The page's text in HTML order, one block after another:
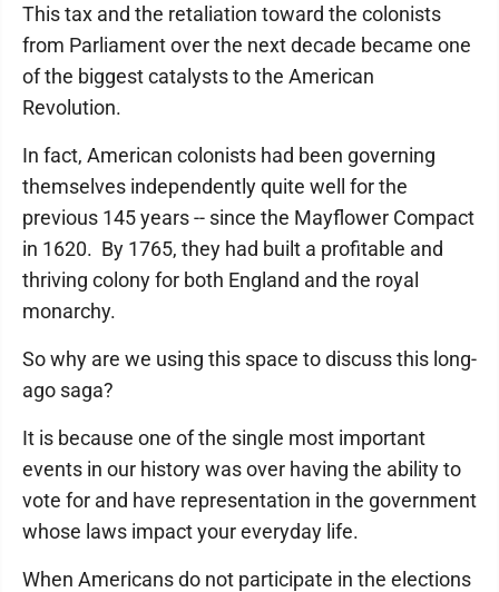
This tax and the retaliation toward the colonists
from Parliament over the next decade became one
of the biggest catalysts to the American
Revolution.
In fact, American colonists had been governing
themselves independently quite well for the
previous 145 years -- since the Mayflower Compact
in 1620. By 1765, they had built a profitable and
thriving colony for both England and the royal
monarchy.
So why are we using this space to discuss this long-
ago saga?
It is because one of the single most important
events in our history was over having the ability to
vote for and have representation in the government
whose laws impact your everyday life.
When Americans do not participate in the elections